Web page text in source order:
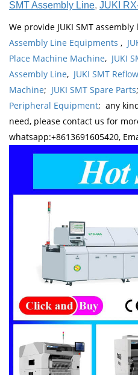
SMT Assembly Line, JUKI
We provide JUKI SMT
Assembly Line Equipments ,
Place Machine Machine, JUKI
Assembly Line, JUKI SMT
Machine; JUKI SMT Spare Parts;
Peripheral Equipment; any
need, please contact us for
whatsapp:+8613691605420,